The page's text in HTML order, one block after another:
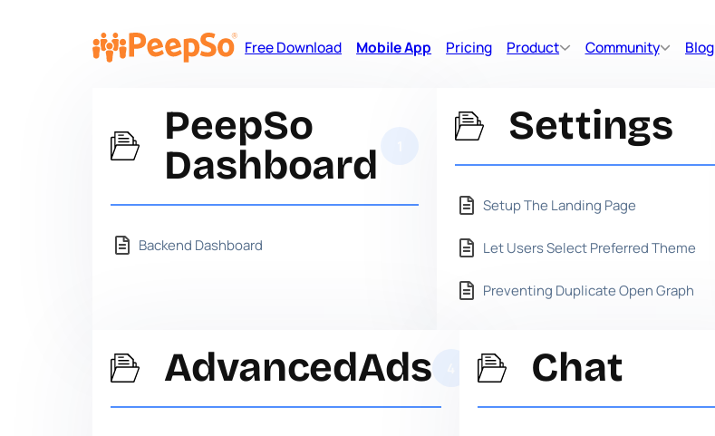
Free Download Mobile App Pricing Product Community Blog
PeepSo
Dashboard
Backend Dashboard
Settings
Setup The Landing Page
Let Users Select Preferred Theme
Preventing Duplicate Open Graph
AdvancedAds Chat